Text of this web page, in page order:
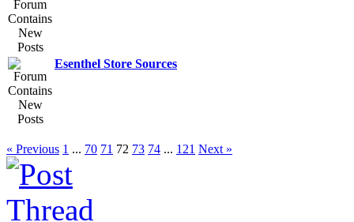
Esenthel Store Sources
« Previous 1 ... 70 71 72 73 74 ... 121 Next »